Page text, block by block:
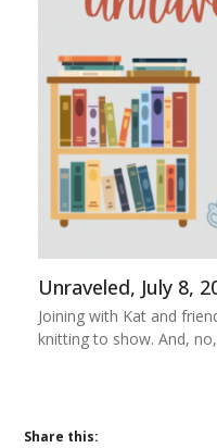
Unraveled, July 8,
Joining with Kat and
knitting to show. And,
Share this: